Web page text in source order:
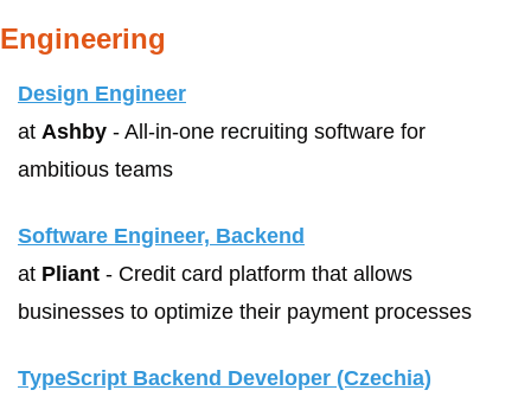
Engineering
Design Engineer
at Ashby - All-in-one recruiting software for
ambitious teams
Software Engineer, Backend
at Pliant - Credit card platform that allows
businesses to optimize their payment processes
TypeScript Backend Developer (Czechia)